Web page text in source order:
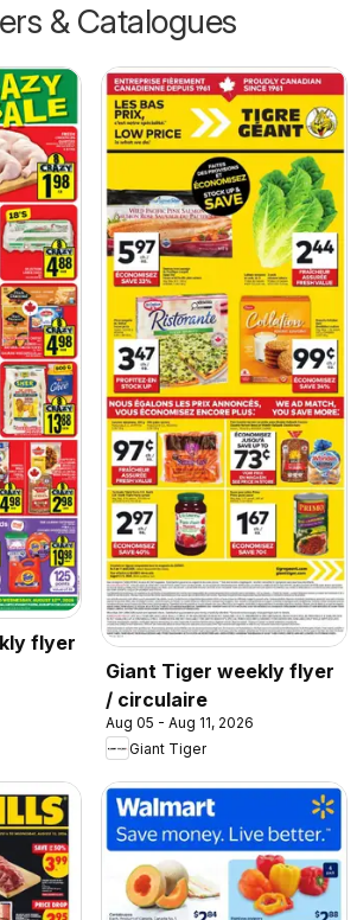
& Catalogues
flyer
Giant Tiger weekly flyer
/ circulaire
Aug 05 - Aug 11, 2026
Giant Tiger